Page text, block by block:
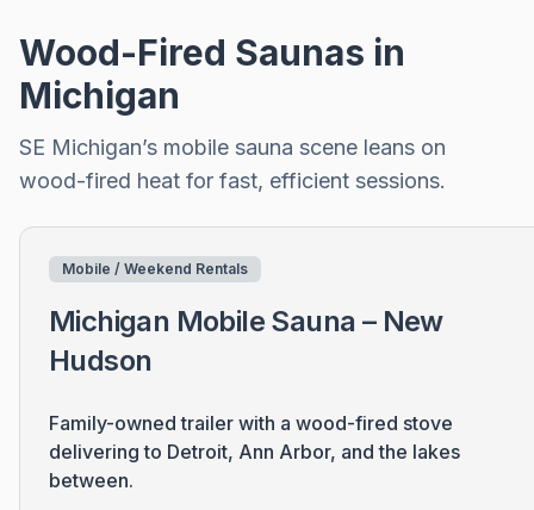
Wood-Fired Saunas in
Michigan
SE Michigan’s mobile sauna scene leans on
wood-fired heat for fast, efficient sessions.
Mobile / Weekend Rentals
Michigan Mobile Sauna – New
Hudson
Family-owned trailer with a wood-fired stove
delivering to Detroit, Ann Arbor, and the lakes
between.